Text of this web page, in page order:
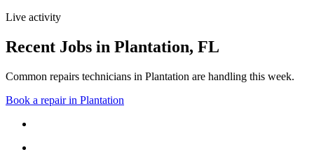
Live activity
Recent Jobs in Plantation, FL
Common repairs technicians in Plantation are handling this week.
Book a repair in Plantation